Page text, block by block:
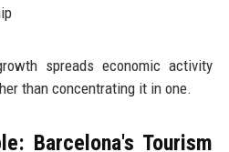
spreads economic activity
than concentrating it in one.
Barcelona's Tourism